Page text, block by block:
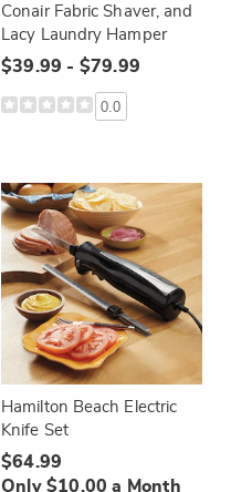
Conair Fabric Shaver, and
Lacy Laundry Hamper
$39.99 - $79.99
0.0
Hamilton Beach Electric
Knife Set
$64.99
Only $10.00 a Month